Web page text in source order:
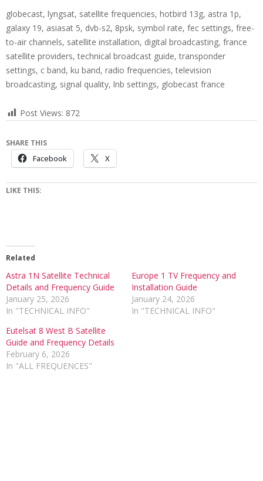
globecast, lyngsat, satellite frequencies, hotbird 13g, astra 1p,
galaxy 19, asiasat 5, dvb-s2, 8psk, symbol rate, fec settings, free-
to-air channels, satellite installation, digital broadcasting, france
satellite providers, technical broadcast guide, transponder
settings, c band, ku band, radio frequencies, television
broadcasting, signal quality, lnb settings, globecast france
Post Views: 872
SHARE THIS
Facebook X
LIKE THIS:
Related
Astra 1N Satellite Technical
Details and Frequency Guide
January 25, 2026
In "TECHNICAL INFO"
Europe 1 TV Frequency and
Installation Guide
January 24, 2026
In "TECHNICAL INFO"
Eutelsat 8 West B Satellite
Guide and Frequency Details
February 6, 2026
In "ALL FREQUENCES"